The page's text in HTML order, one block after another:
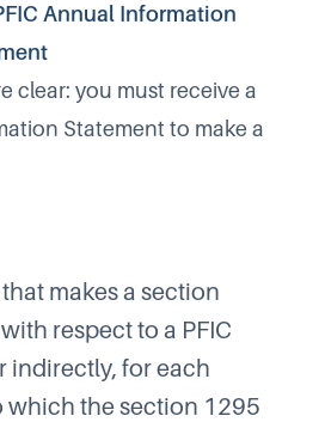
Annual Information
clear: you must receive a
Statement to make a
makes a section
respect to a PFIC
indirectly, for each
which the section 1295